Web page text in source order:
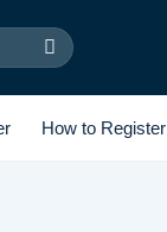
How to Register